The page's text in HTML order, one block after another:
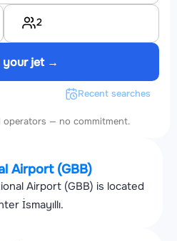
2
your jet →
Recent searches
— no commitment.
Airport (GBB)
Airport (GBB) is located
İsmayıllı.